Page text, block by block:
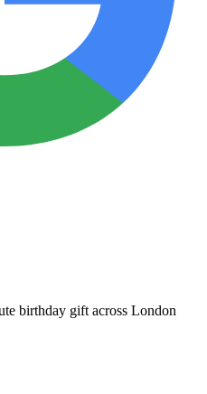
birthday gift across London